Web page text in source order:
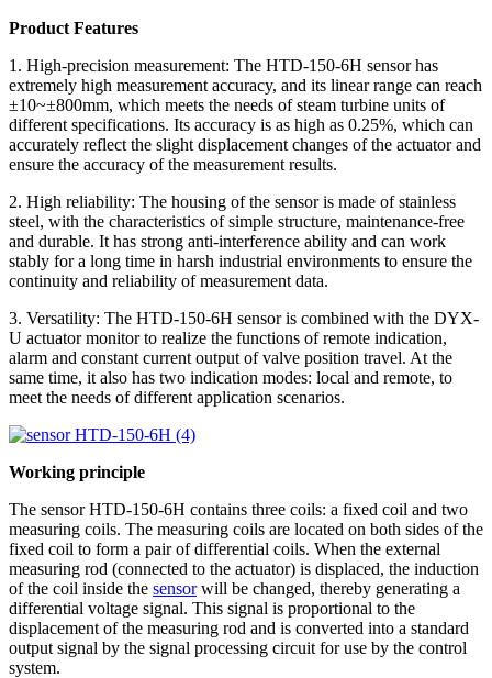
Product Features
1. High-precision measurement: The HTD-150-6H sensor has
extremely high measurement accuracy, and its linear range can reach
±10~±800mm, which meets the needs of steam turbine units of
different specifications. Its accuracy is as high as 0.25%, which can
accurately reflect the slight displacement changes of the actuator and
ensure the accuracy of the measurement results.
2. High reliability: The housing of the sensor is made of stainless
steel, with the characteristics of simple structure, maintenance-free
and durable. It has strong anti-interference ability and can work
stably for a long time in harsh industrial environments to ensure the
continuity and reliability of measurement data.
3. Versatility: The HTD-150-6H sensor is combined with the DYX-
U actuator monitor to realize the functions of remote indication,
alarm and constant current output of valve position travel. At the
same time, it also has two indication modes: local and remote, to
meet the needs of different application scenarios.
Working principle
The sensor HTD-150-6H contains three coils: a fixed coil and two
measuring coils. The measuring coils are located on both sides of the
fixed coil to form a pair of differential coils. When the external
measuring rod (connected to the actuator) is displaced, the induction
of the coil inside the sensorwill be changed, thereby generating a
differential voltage signal. This signal is proportional to the
displacement of the measuring rod and is converted into a standard
output signal by the signal processing circuit for use by the control
system.